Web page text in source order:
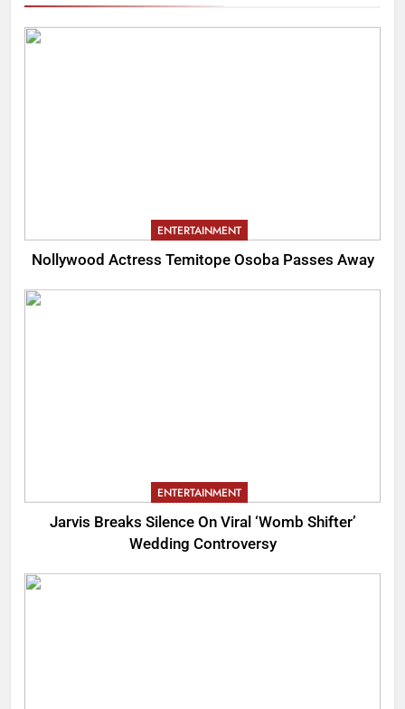
ENTERTAINMENT
Nollywood Actress Temitope Osoba Passes Away
ENTERTAINMENT
Jarvis Breaks Silence On Viral ‘Womb Shifter’
Wedding Controversy